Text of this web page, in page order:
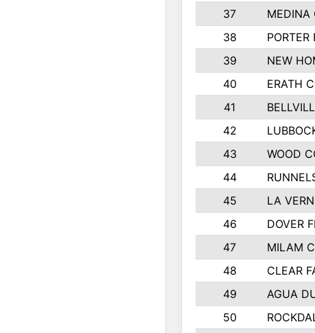
37
MEDINA
38
PORTER
39
NEW
40
ERATH
41
42
43
WOOD
44
45
LA
46
DOVER
47
MILAM
48
CLEAR
49
AGUA
50